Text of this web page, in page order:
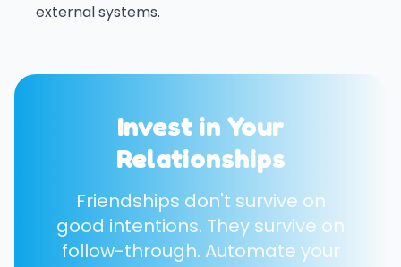
external systems.
Invest in Your
Relationships
Friendships don't survive on
good intentions. They survive on
follow-through. Automate your